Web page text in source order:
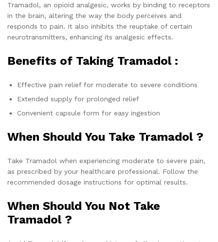
Tramadol, an opioid analgesic, works by binding to receptors
in the brain, altering the way the body perceives and
responds to pain. It also inhibits the reuptake of certain
neurotransmitters, enhancing its analgesic effects.
Benefits of Taking Tramadol :
Effective pain relief for moderate to severe conditions
Extended supply for prolonged relief
Convenient capsule form for easy ingestion
When Should You Take Tramadol ?
Take Tramadol when experiencing moderate to severe pain,
as prescribed by your healthcare professional. Follow the
recommended dosage instructions for optimal results.
When Should You Not Take
Tramadol ?